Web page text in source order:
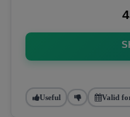
Useful Valid